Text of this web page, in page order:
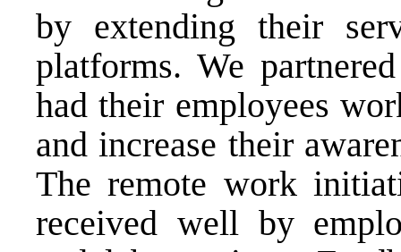
by extending their
platforms. We
had their employees
and increase their
The remote work
received well by